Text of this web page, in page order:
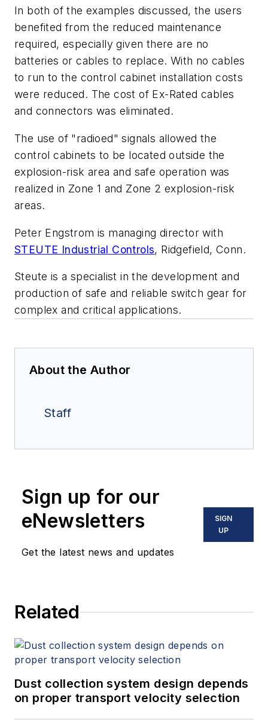
In both of the examples discussed, the users
benefited from the reduced maintenance
required, especially given there are no
batteries or cables to replace. With no cables
to run to the control cabinet installation costs
were reduced. The cost of Ex-Rated cables
and connectors was eliminated.
The use of "radioed" signals allowed the
control cabinets to be located outside the
explosion-risk area and safe operation was
realized in Zone 1 and Zone 2 explosion-risk
areas.
Peter Engstrom is managing director with
STEUTE Industrial Controls, Ridgefield, Conn.
Steute is a specialist in the development and
production of safe and reliable switch gear for
complex and critical applications.
About the Author
Staff
Sign up for our
eNewsletters
Get the latest news and updates
SIGN
UP
Related
Dust collection system design depends
on proper transport velocity selection